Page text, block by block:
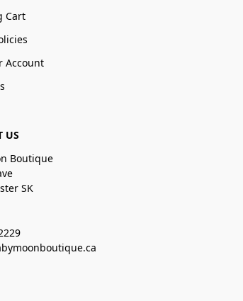
Cart
Account
US
Boutique
SK